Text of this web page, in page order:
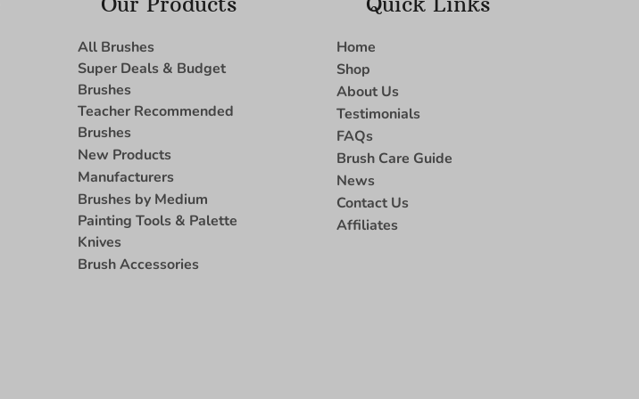
All Brushes
Super Deals & Budget
Brushes
Teacher Recommended
Brushes
New Products
Manufacturers
Brushes by Medium
Painting Tools & Palette
Knives
Brush Accessories
Home
Shop
About Us
Testimonials
FAQs
Brush Care Guide
News
Contact Us
Affiliates